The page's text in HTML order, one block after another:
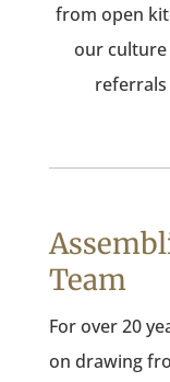
from open
our
Team
For over 20
on drawing